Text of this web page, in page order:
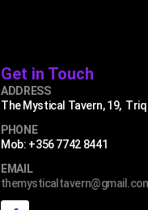
Get in Touch
ADDRESS
The Mystical Tavern, 19,
PHONE
Mob: +356 7742 8441
EMAIL